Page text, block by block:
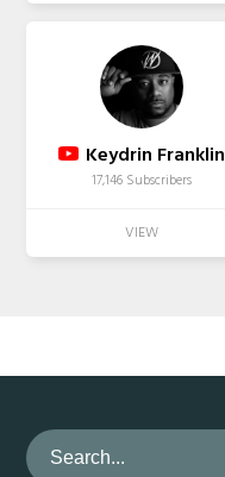
Keydrin Franklin
17,146 Subscribers